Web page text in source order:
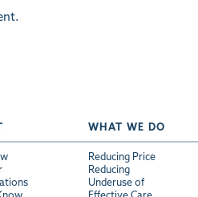
WHAT WE DO
Reducing Price
Reducing
Underuse of